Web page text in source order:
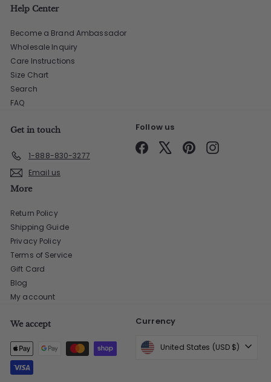
Help Center
Become a Brand Ambassador
Wholesale Inquiry
Care Instructions
Size Chart
Search
FAQ
Get in touch
1-888-830-3277
Email us
Follow us
Facebook PinterestInstagram
More
Return Policy
Shipping Guide
Privacy Policy
Terms of Service
Gift Card
Blog
My account
We accept Currency
United States (USD $)